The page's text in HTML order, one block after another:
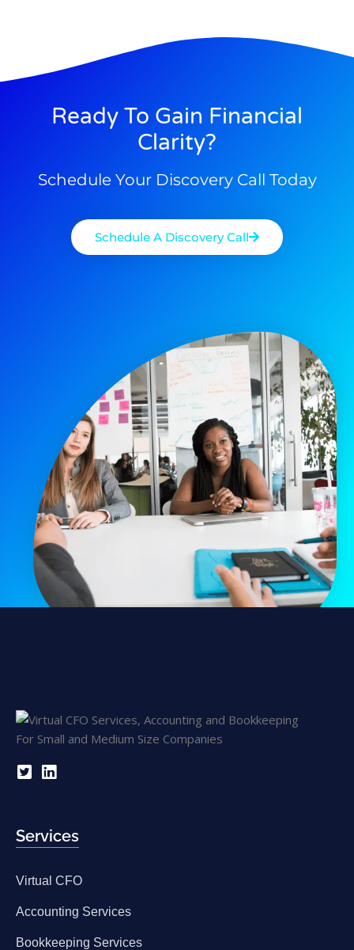
Ready To Gain Financial
Clarity?
Schedule Your Discovery Call Today
Schedule A Discovery Call
Services
Virtual CFO
Accounting Services
Bookkeeping Services